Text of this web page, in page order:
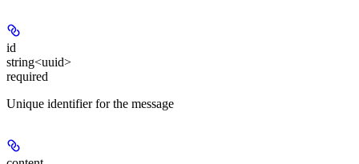
id
string<uuid>
required
Unique identifier for the message